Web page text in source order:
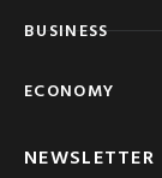
BUSINESS
ECONOMY
NEWSLETTER